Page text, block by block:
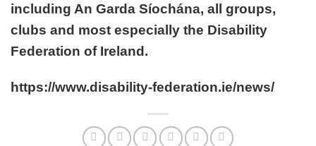
including An Garda Síochána, all groups,
clubs and most especially the Disability
Federation of Ireland.
https://www.disability-federation.ie/news/